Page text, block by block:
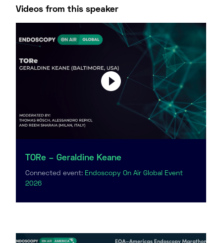
Videos from this speaker
TORe – Geraldine Keane
Connected event: Endoscopy On Air Global Event
2026